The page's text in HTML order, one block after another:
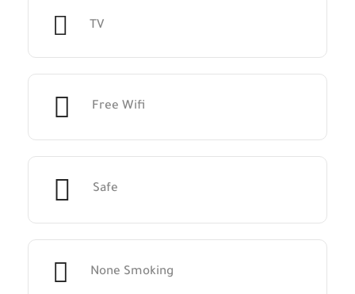
TV
Free Wifi
Safe
None Smoking